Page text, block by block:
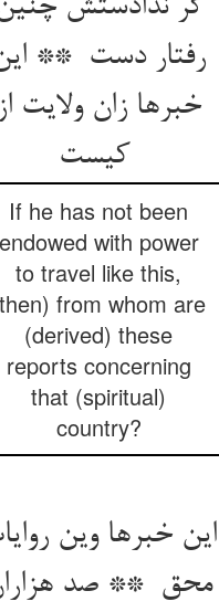
گر ندادستش
رفتار دست **
خبرها زان ولایت از
If he has not been
endowed with power
to travel like this,
from whom are
(derived) these
reports concerning
that (spiritual)
country?
این خبرها وین
محق ** صد